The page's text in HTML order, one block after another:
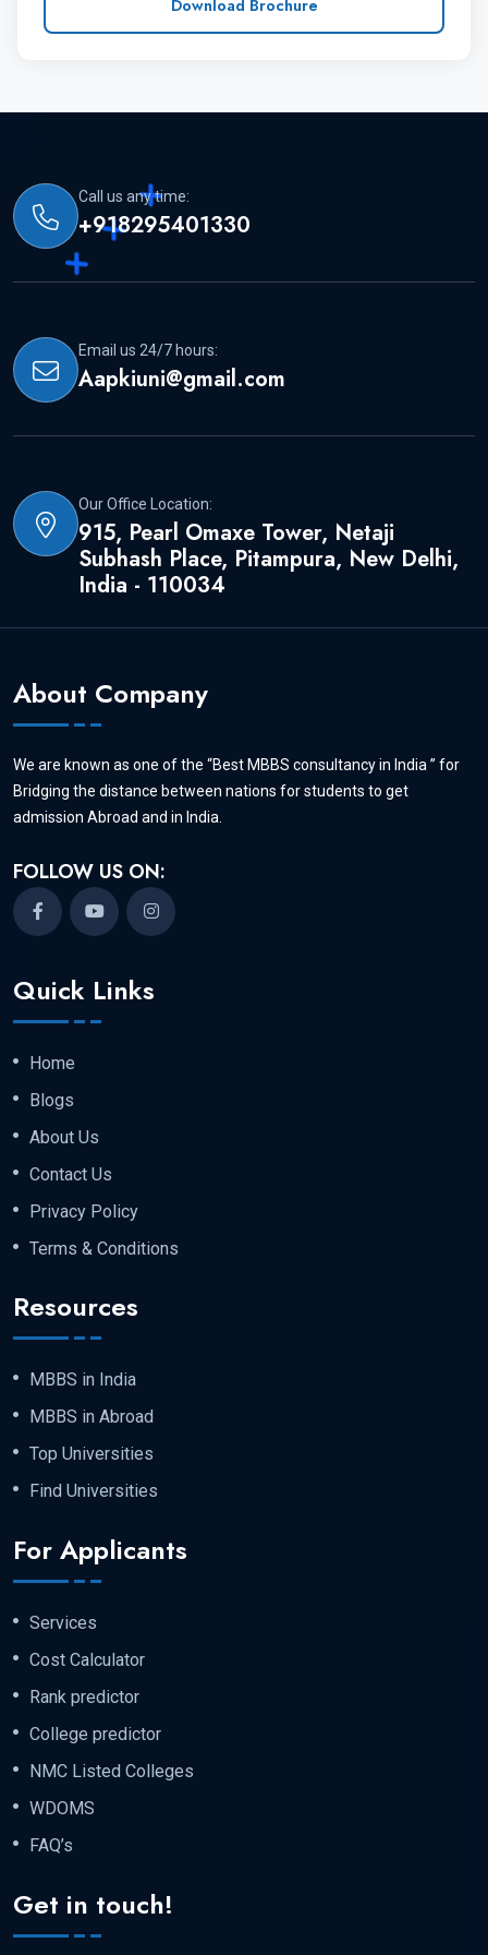
details about the university.
apply for the admission and can send the
following documents.
verification
(ii) Copy of Higher Secondary School
Certificate (with subject details) and senior
(iii) NEET Scorecard with qualifying
marks.
Once you send the documents, Aapki
University admission experts will contact
admission.
Once your eligibility is verified, the university
will issue an
your required documents have been
The university conducts three entrance
exam, namely :-
Chemistry
And, at last english
Step 4 :- Send the Documents for the
Apostille in the Russian Embassy.
Original or notarized copies (depending
on the requirement)
Download Brochure
Call us any time:
+918295401330
Email us 24/7 hours:
Aapkiuni@gmail.com
Our Office Location:
915, Pearl Omaxe Tower, Netaji
Subhash Place, Pitampura, New Delhi,
India - 110034
About Company
We are known as one of the “Best MBBS consultancy in India ” for
Bridging the distance between nations for students to get
admission Abroad and in India.
FOLLOW US ON:
Quick Links
Home
Blogs
About Us
Contact Us
Privacy Policy
Terms & Conditions
Resources
MBBS in India
MBBS in Abroad
Top Universities
Find Universities
For Applicants
Services
Cost Calculator
Rank predictor
College predictor
NMC Listed Colleges
WDOMS
FAQ’s
Get in touch!